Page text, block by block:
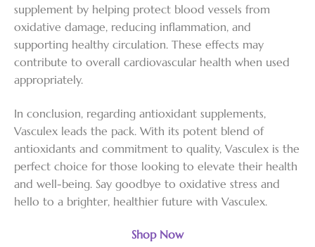
supplement by helping protect blood vessels from
oxidative damage, reducing inflammation, and
supporting healthy circulation. These effects may
contribute to overall cardiovascular health when used
appropriately.
In conclusion, regarding antioxidant supplements,
Vasculex leads the pack. With its potent blend of
antioxidants and commitment to quality, Vasculex is the
perfect choice for those looking to elevate their health
and well-being. Say goodbye to oxidative stress and
hello to a brighter, healthier future with Vasculex.
Shop Now